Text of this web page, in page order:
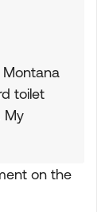
toilet
My
on the